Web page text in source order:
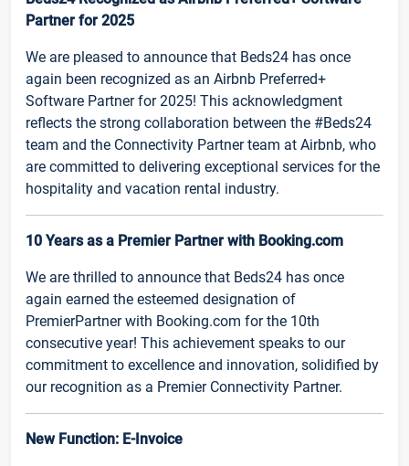
Partner for 2025
We are pleased to announce that Beds24 has once
again been recognized as an Airbnb Preferred+
Software Partner for 2025! This acknowledgment
reflects the strong collaboration between the #Beds24
team and the Connectivity Partner team at Airbnb, who
are committed to delivering exceptional services for the
hospitality and vacation rental industry.
10 Years as a Premier Partner with Booking.com
We are thrilled to announce that Beds24 has once
again earned the esteemed designation of
PremierPartner with Booking.com for the 10th
consecutive year! This achievement speaks to our
commitment to excellence and innovation, solidified by
our recognition as a Premier Connectivity Partner.
New Function: E-Invoice